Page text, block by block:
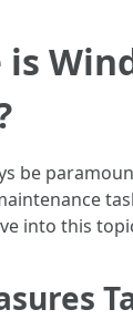
is
be
into this